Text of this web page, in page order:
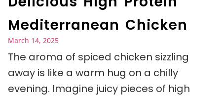
Mediterranean Chicken
March 14, 2025
The aroma of spiced chicken sizzling
away is like a warm hug on a chilly
evening. Imagine juicy pieces of high